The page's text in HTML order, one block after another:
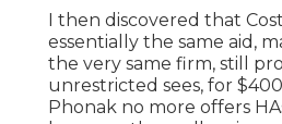
I then discovered that
essentially the same aid,
the very same firm, still
unrestricted sees, for
Phonak no more offers